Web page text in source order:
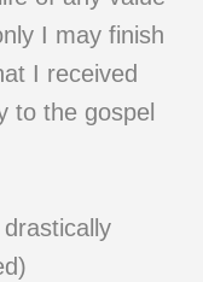
I may finish
I received
to the gospel